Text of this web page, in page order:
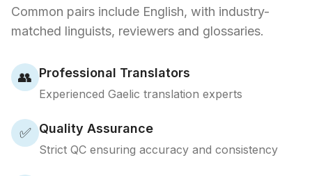
Common pairs include English, with industry-
matched linguists, reviewers and glossaries.
👥 Professional Translators
Experienced Gaelic translation experts
✅ Quality Assurance
Strict QC ensuring accuracy and consistency